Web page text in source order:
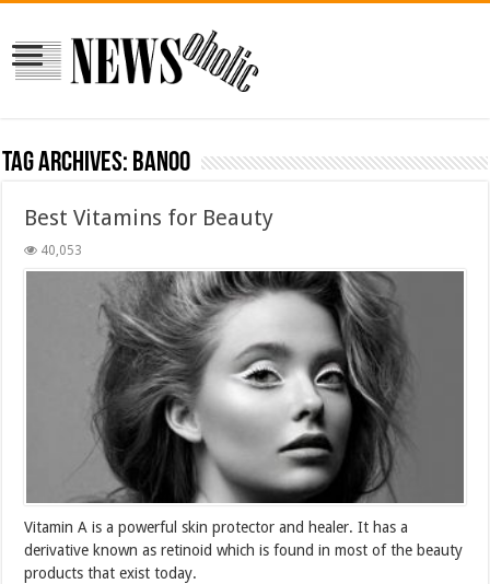
Tag Archives: banoo
Best Vitamins for Beauty
40,053
Vitamin A is a powerful skin protector and healer. It has a
derivative known as retinoid which is found in most of the beauty
products that exist today.